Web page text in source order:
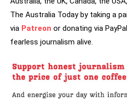
The Australia Today by taking a
via Patreon or donating via
fearless journalism alive.